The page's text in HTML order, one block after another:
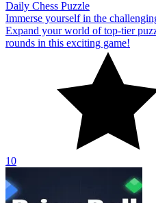
Daily Chess Puzzle
Immerse yourself in the
Expand your world of top-tier
rounds in this exciting game!
10